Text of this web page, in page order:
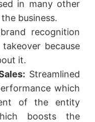
in many other
business.
recognition
because
it.
Streamlined
which
of the entity
boosts the